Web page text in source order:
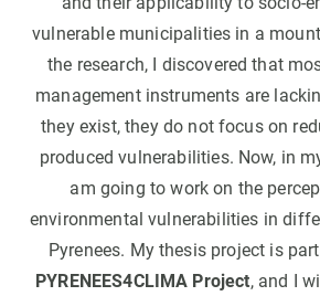
vulnerable municipalities in a
the research, I discovered that
management instruments are
they exist, they do not focus on
produced vulnerabilities. Now, in
am going to work on the
environmental vulnerabilities in
Pyrenees. My thesis project is
PYRENEES4CLIMA Project, and I